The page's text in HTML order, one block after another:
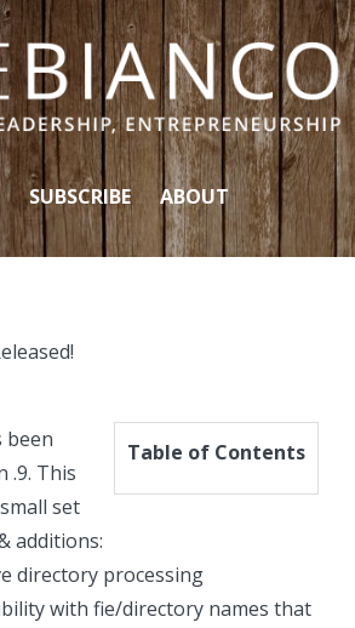
SUBSCRIBE ABOUT
Table of Contents
been
.9. This
set
additions:
directory processing
with fie/directory names that